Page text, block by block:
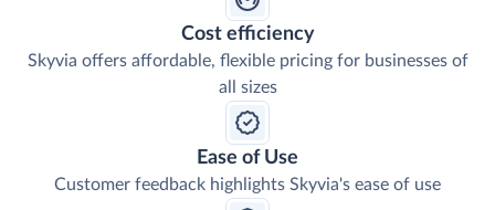
Cost efficiency
Skyvia offers affordable, flexible pricing for businesses of
all sizes
Ease of Use
Customer feedback highlights Skyvia's ease of use